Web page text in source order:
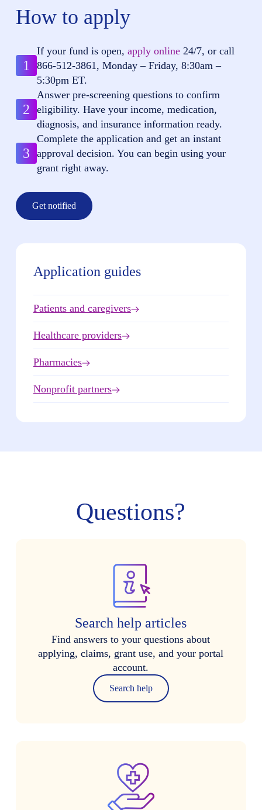
How to apply
1
If your fund is open, apply online24/7, or call
866-512-3861 , Monday – Friday, 8:30am –
5:30pm ET.
2
Answer pre-screening questions to confirm
eligibility. Have your income, medication,
diagnosis, and insurance information ready.
3
Complete the application and get an instant
approval decision. You can begin using your
grant right away.
Get notified
Application guides
Patients and caregivers
Healthcare providers
Pharmacies
Nonprofit partners
Questions?
Search help articles
Find answers to your questions about
applying, claims, grant use, and your portal
account.
Search help